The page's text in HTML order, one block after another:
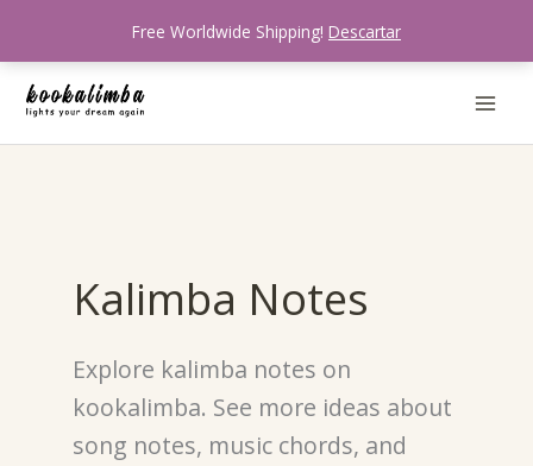
Free Worldwide Shipping! Descartar
Kalimba Notes
Explore kalimba notes on
kookalimba. See more ideas about
song notes, music chords, and